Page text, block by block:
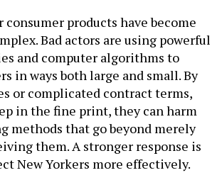
products have become
Bad actors are using powerful
and computer algorithms to
in ways both large and small. By
or complicated contract terms,
in the fine print, they can harm
methods that go beyond merely
them. A stronger response is
New Yorkers more effectively.